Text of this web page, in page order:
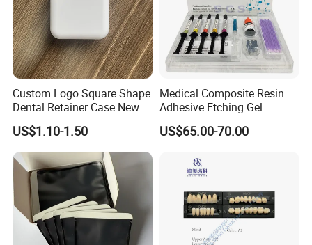
Custom Logo Square Shape
Dental Retainer Case New
Arrival Orthodontic Braces
Storage Box Dental Aligner
Case
US$1.10-1.50
Medical Composite Resin
Adhesive Etching Gel
Flowable Restorative Dental
Material Kit
US$65.00-70.00